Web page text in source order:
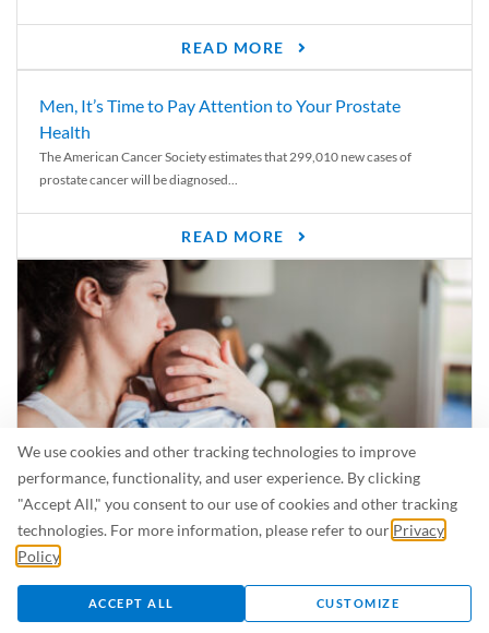
We use cookies and other tracking technologies to improve
performance, functionality, and user experience. By clicking
"Accept All," you consent to our use of cookies and other tracking
technologies. For more information, please refer to our Privacy
Policy
ACCEPT ALL CUSTOMIZE
READ MORE
Men, It’s Time to Pay Attention to Your Prostate
Health
The American Cancer Society estimates that 299,010 new cases of
prostate cancer will be diagnosed...
READ MORE
Is Breastfeeding Safe for My Baby When I’m Sick?
Even in the summer, there are lots of illnesses just waiting to be caught.
For...
READ MORE